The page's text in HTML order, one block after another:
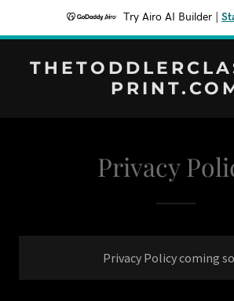
Try Airo AI Builder
Privacy
Privacy Policy coming